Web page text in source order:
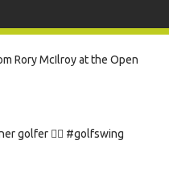
Rory McIlroy at the Open
golfer 🏌️‍♀️ #golfswing